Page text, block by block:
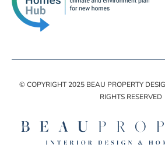
© COPYRIGHT 2025 BEAU PROPERTY
RIGHTS RESERVED